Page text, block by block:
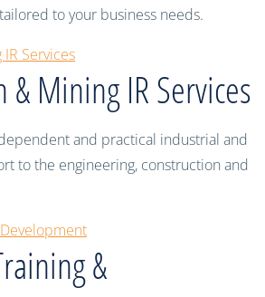
to your business needs.
Services
Mining IR Services
and practical industrial and
to the engineering, construction and
&